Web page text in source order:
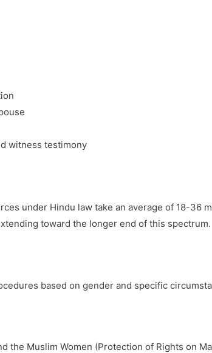
witness testimony
under Hindu law take an average of 18-36
toward the longer end of this spectrum.
based on gender and specific
the Muslim Women (Protection of Rights on